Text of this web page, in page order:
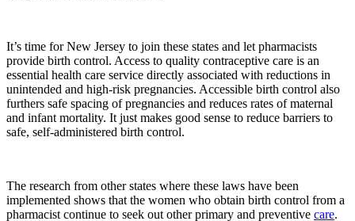
It’s time for New Jersey to join these states and let pharmacists
provide birth control. Access to quality contraceptive care is an
essential health care service directly associated with reductions in
unintended and high-risk pregnancies. Accessible birth control also
furthers safe spacing of pregnancies and reduces rates of maternal
and infant mortality. It just makes good sense to reduce barriers to
safe, self-administered birth control.
The research from other states where these laws have been
implemented shows that the women who obtain birth control from a
pharmacist continue to seek out other primary and preventive care.